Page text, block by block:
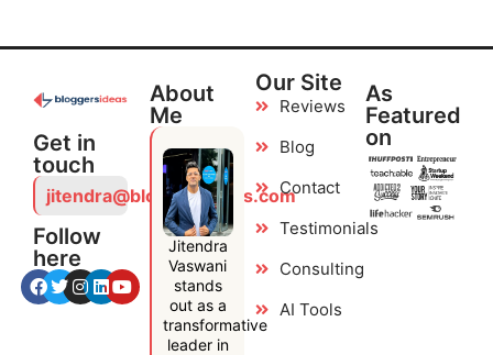
Get in
touch
jitendra@bloggersideas.com
Follow
here
About
Me
Jitendra
Vaswani
stands
out as a
transformative
leader in
Our Site
Reviews
Blog
Contact
Testimonials
Consulting
AI Tools
As
Featured
on